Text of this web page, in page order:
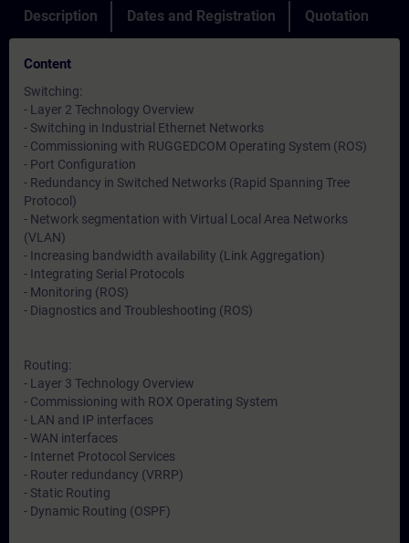
Description Dates and Registration Quotation
Content
Switching:
- Layer 2 Technology Overview
- Switching in Industrial Ethernet Networks
- Commissioning with RUGGEDCOM Operating System (ROS)
- Port Configuration
- Redundancy in Switched Networks (Rapid Spanning Tree
Protocol)
- Network segmentation with Virtual Local Area Networks
(VLAN)
- Increasing bandwidth availability (Link Aggregation)
- Integrating Serial Protocols
- Monitoring (ROS)
- Diagnostics and Troubleshooting (ROS)
Routing:
- Layer 3 Technology Overview
- Commissioning with ROX Operating System
- LAN and IP interfaces
- WAN interfaces
- Internet Protocol Services
- Router redundancy (VRRP)
- Static Routing
- Dynamic Routing (OSPF)